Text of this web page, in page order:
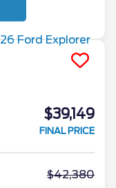
$39,149
FINAL PRICE
42,380